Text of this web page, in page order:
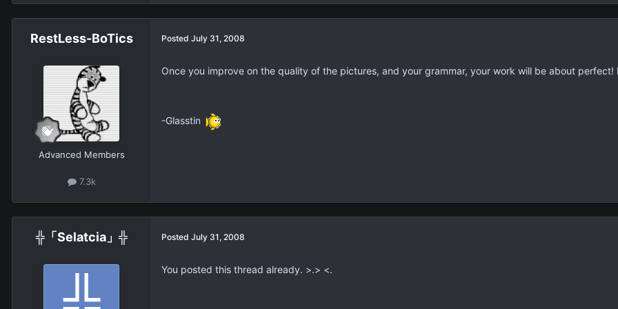
RestLess-BoTics
Advanced Members
7.3k
Posted July 31, 2008
Once you improve on the quality of the pictures, and your grammar, your work will be about perfect!
-Glasstin
╬「Selatcia」╬ Posted July 31, 2008
You posted this thread already. >.> <.